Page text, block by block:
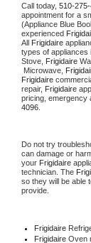
Call today, 510-275-
appointment for a
(Appliance Blue
experienced
All Frigidaire
types of appliances
Stove, Frigidaire
Microwave,
Frigidaire
repair, Frigidaire
pricing, emergency
4096.
Do not try
can damage or
your Frigidaire
technician. The
so they will be able
provide.
Frigidaire
Frigidaire Oven